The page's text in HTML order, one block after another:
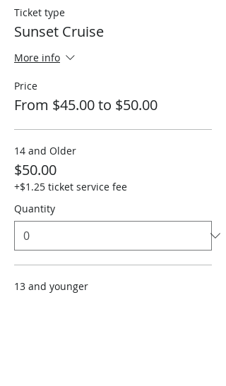
Ticket type
Sunset Cruise
More info
Price
From $45.00 to $50.00
14 and Older
$50.00
+$1.25 ticket service fee
Quantity
13 and younger